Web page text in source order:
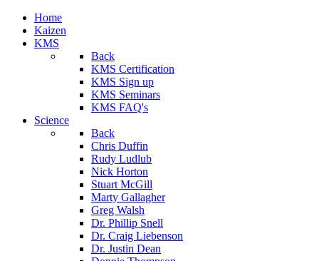
Home
Kaizen
KMS
Back
KMS Certification
KMS Sign up
KMS Seminars
KMS FAQ's
Science
Back
Chris Duffin
Rudy Ludlub
Nick Horton
Stuart McGill
Marty Gallagher
Greg Walsh
Dr. Phillip Snell
Dr. Craig Liebenson
Dr. Justin Dean